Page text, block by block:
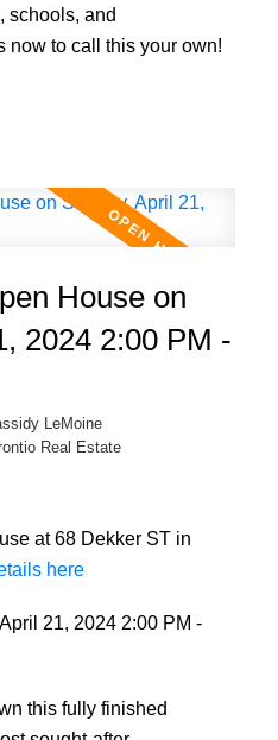
schools, and
now to call this your own!
House on
2024 2:00 PM -
LeMoine
Real Estate
at 68 Dekker ST in
here
21, 2024 2:00 PM -
this fully finished